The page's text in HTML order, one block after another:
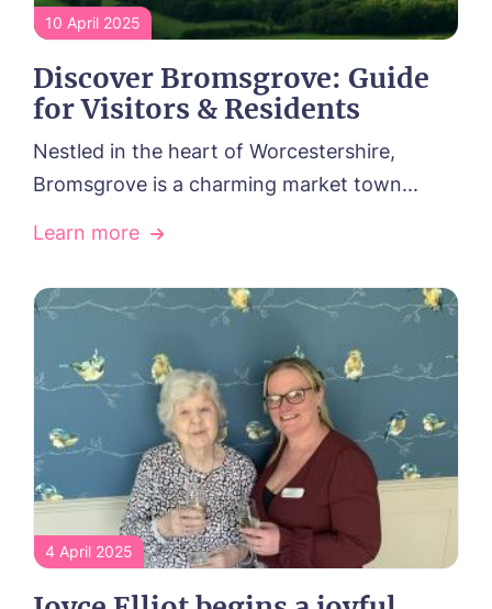
10 April 2025
Discover Bromsgrove: Guide
for Visitors & Residents
Nestled in the heart of Worcestershire,
Bromsgrove is a charming market town...
Learn more
4 April 2025